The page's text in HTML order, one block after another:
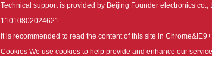
Technical support is provided by Beijing Founder electronics co.,
11010802024621
It is recommended to read the content of this site in
Cookies We use cookies to help provide and enhance our